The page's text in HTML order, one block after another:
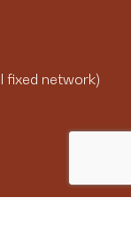
fixed network)